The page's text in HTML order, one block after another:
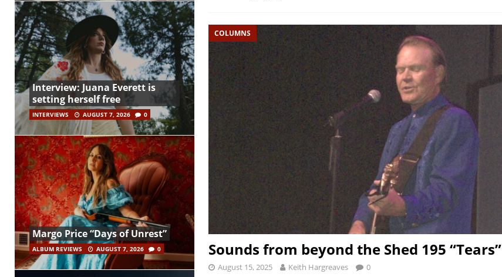
COLUMNS
Sounds from beyond the Shed 195 “Tears”
August 15, 2025 Keith Hargreaves 0
Interview: Juana Everett is
setting herself free
INTERVIEWS AUGUST 7, 2026 0
Margo Price “Days of Unrest”
ALBUM REVIEWS AUGUST 7, 2026 0